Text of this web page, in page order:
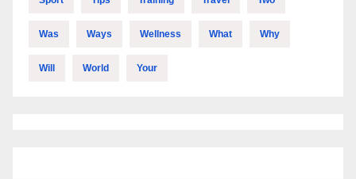
Was Ways Wellness What Why
Will World Your